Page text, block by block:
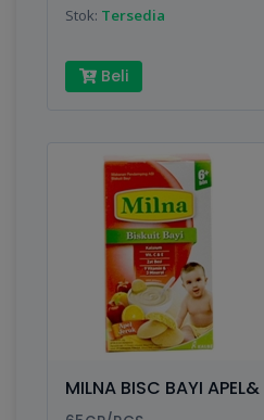
Stok: Tersedia
Beli
MILNA BISC BAYI